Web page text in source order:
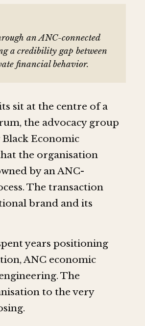
an ANC-connected
a credibility gap between
financial behavior.
sit at the centre of a
the advocacy group
Economic
the organisation
by an ANC-
The transaction
brand and its
years positioning
ANC economic
The
to the very